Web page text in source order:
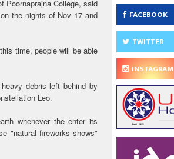
Poornaprajna College, said
the nights of Nov 17 and
time, people will be able
debris left behind by
Leo.
whenever the enter its
"natural fireworks shows"
FACEBOOK
TWITTER
INSTAGRAM